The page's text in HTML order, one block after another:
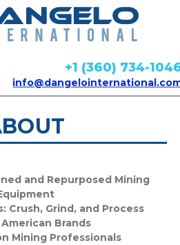
+1 (360) 734-
and Repurposed Mining
Crush, Grind, and Process
Brands
Mining Professionals